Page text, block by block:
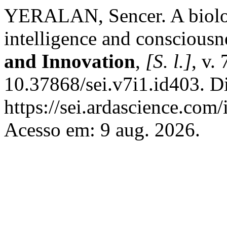
YERALAN, Sencer. A
intelligence and
and Innovation, [S. l.], v.
10.37868/sei.v7i1.id403.
https://
Acesso em: 9 aug. 2026.